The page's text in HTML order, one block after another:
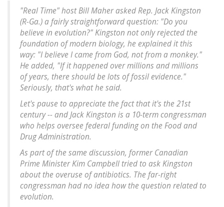
"Real Time" host Bill Maher asked Rep. Jack Kingston
(R-Ga.) a fairly straightforward question: "Do you
believe in evolution?" Kingston not only rejected the
foundation of modern biology, he explained it this
way: "I believe I came from God, not from a monkey."
He added, "If it happened over millions and millions
of years, there should be lots of fossil evidence."
Seriously, that's what he said.
Let's pause to appreciate the fact that it's the 21st
century -- and Jack Kingston is a 10-term congressman
who helps oversee federal funding on the Food and
Drug Administration.
As part of the same discussion, former Canadian
Prime Minister Kim Campbell tried to ask Kingston
about the overuse of antibiotics. The far-right
congressman had no idea how the question related to
evolution.